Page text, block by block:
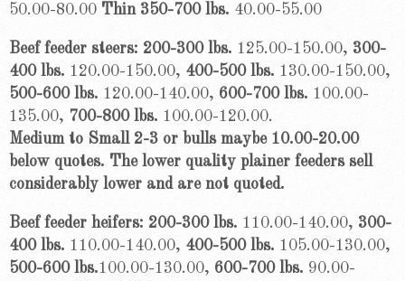
50.00-80.00 Thin 350-700 lbs. 40.00-55.00
Beef feeder steers: 200-300 lbs. 125.00-150.00, 300-
400 lbs. 120.00-150.00, 400-500 lbs. 130.00-150.00,
500-600 lbs. 120.00-140.00, 600-700 lbs. 100.00-
135.00, 700-800 lbs. 100.00-120.00.
Medium to Small 2-3 or bulls maybe 10.00-20.00
below quotes. The lower quality plainer feeders sell
considerably lower and are not quoted.
Beef feeder heifers: 200-300 lbs. 110.00-140.00, 300-
400 lbs. 110.00-140.00, 400-500 lbs. 105.00-130.00,
500-600 lbs.100.00-130.00, 600-700 lbs. 90.00-